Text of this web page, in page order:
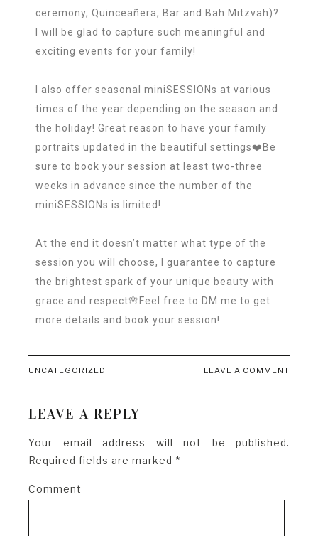
ceremony, Quinceañera, Bar and Bah Mitzvah)?
I will be glad to capture such meaningful and
exciting events for your family!
I also offer seasonal miniSESSIONs at various
times of the year depending on the season and
the holiday! Great reason to have your family
portraits updated in the beautiful settings❤️Be
sure to book your session at least two-three
weeks in advance since the number of the
miniSESSIONs is limited!
At the end it doesn’t matter what type of the
session you will choose, I guarantee to capture
the brightest spark of your unique beauty with
grace and respect🌸Feel free to DM me to get
more details and book your session!
UNCATEGORIZED LEAVE A COMMENT
LEAVE A REPLY
Your email address will not be published.
Required fields are marked *
Comment